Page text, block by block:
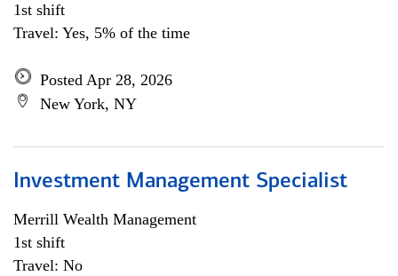
1st shift
Travel: Yes, 5% of the time
Posted Apr 28, 2026
New York, NY
Investment Management Specialist
Merrill Wealth Management
1st shift
Travel: No